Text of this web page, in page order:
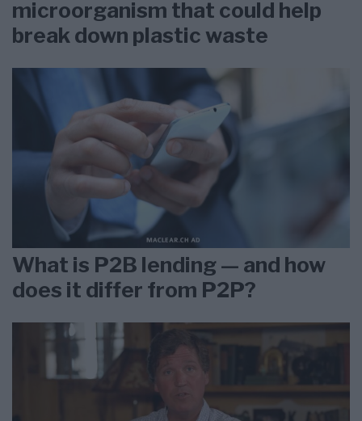
microorganism that could help
break down plastic waste
What is P2B lending — and how
does it differ from P2P?